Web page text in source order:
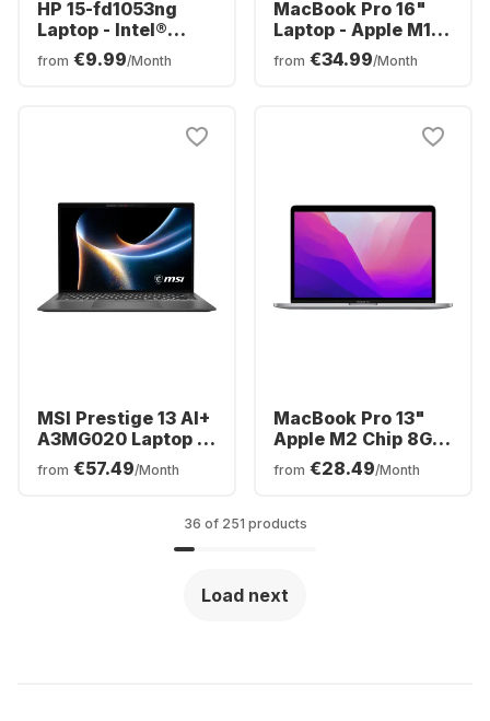
HP 15-fd1053ng
Laptop - Intel®
Core™ 3-100U - 8GB
- 512GB SSD - Intel®
from €9.99/Month
MacBook Pro 16"
Laptop - Apple M1
Pro chip - 16GB
Memory - 512GB
from €34.99/Month
MSI Prestige 13 AI+
A3MG020 Laptop -
Intel® Core™ Ultra
9-386H - 32GB -
Intel Arc Graphics -
German (QWERTZ)
from €57.49/Month
MacBook Pro 13"
Apple M2 Chip 8GB
Memory 512GB SSD
Integrated 10-core
from €28.49/Month
36 of 251 products
Load next